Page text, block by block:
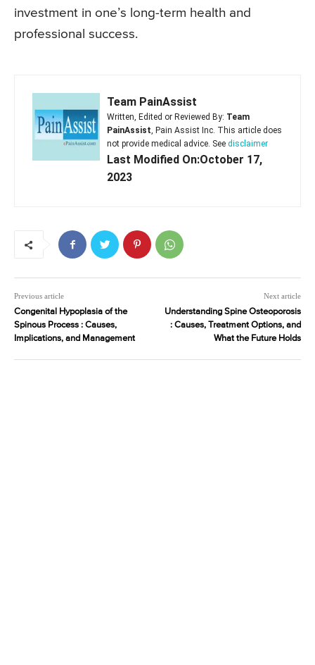
investment in one’s long-term health and
professional success.
Team PainAssist
Written, Edited or Reviewed By: Team
PainAssist, Pain Assist Inc. This article does
not provide medical advice. See disclaimer
Last Modified On:October 17,
2023
Previous article
Congenital Hypoplasia of the
Spinous Process : Causes,
Implications, and Management
Next article
Understanding Spine Osteoporosis
: Causes, Treatment Options, and
What the Future Holds